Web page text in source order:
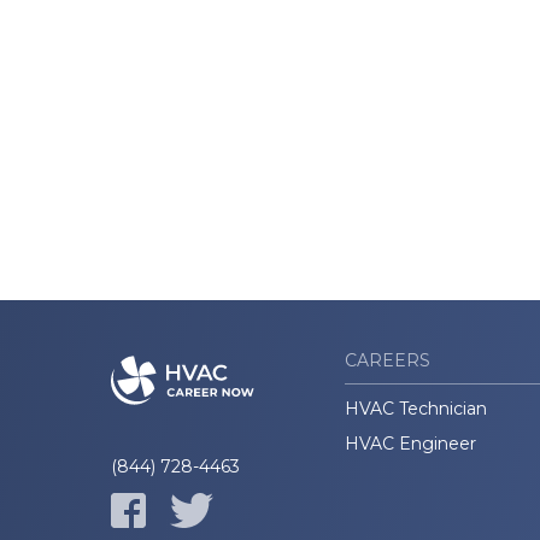
(844) 728-4463
CAREERS
HVAC Technician
HVAC Engineer